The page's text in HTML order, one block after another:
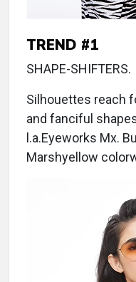
TREND #1
SHAPE-SHIFTERS.
Silhouettes reach
and fanciful
l.a.Eyeworks Mx.
Marshyellow